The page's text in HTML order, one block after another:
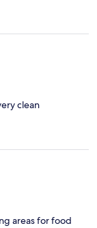
clean
areas for food